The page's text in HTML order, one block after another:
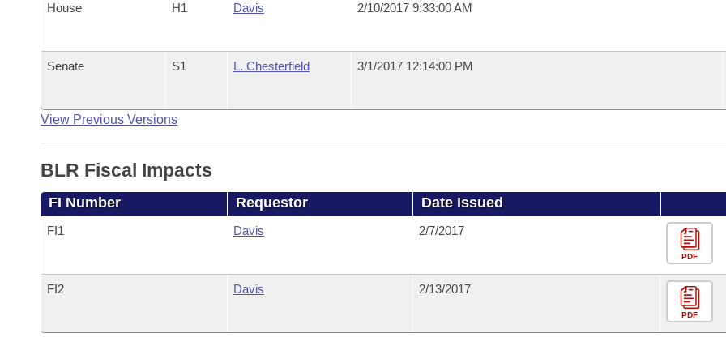
House H1 Davis 2/10/2017 9:33:00 AM
Senate S1 L. Chesterfield 3/1/2017 12:14:00 PM
View Previous Versions
BLR Fiscal Impacts
FI Number Requestor Date Issued
FI1 Davis 2/7/2017
PDF
FI2 Davis 2/13/2017
PDF